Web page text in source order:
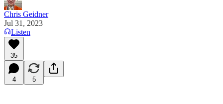
Chris Geidner
Jul 31, 2023
Listen
35
4 5